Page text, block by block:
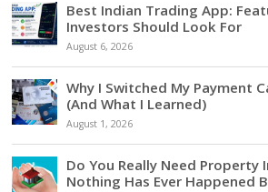
Best Indian Trading App:
Investors Should Look For
August 6, 2026
Why I Switched My Payment
(And What I Learned)
August 1, 2026
Do You Really Need Property
Nothing Has Ever Happened